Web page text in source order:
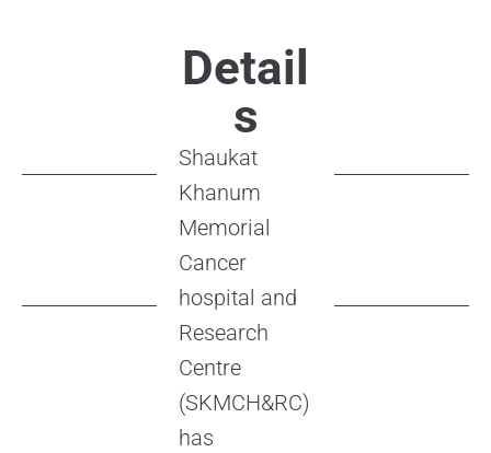
Detail
s
Shaukat
Khanum
Memorial
Cancer
hospital and
Research
Centre
(SKMCH&RC)
has